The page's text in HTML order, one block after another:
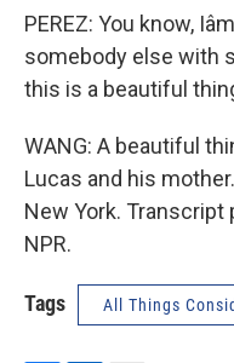
PEREZ: You know,
somebody else with
this is a beautiful
WANG: A beautiful
Lucas and his
New York. Transcript
NPR.
Tags All Things